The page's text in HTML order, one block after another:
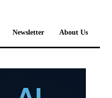
Newsletter About Us